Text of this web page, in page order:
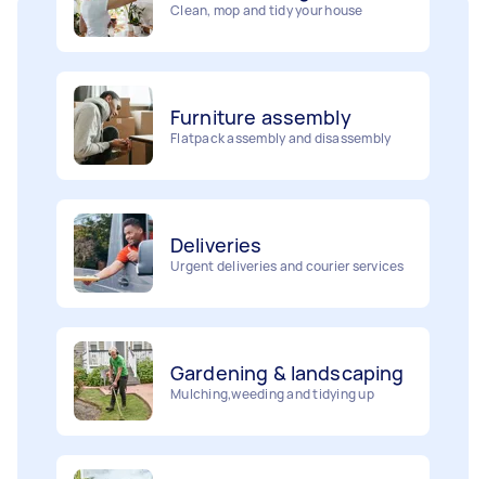
Flatpack assembly and disassembly
Urgent deliveries and courier services
Mulching,weeding and tidying up